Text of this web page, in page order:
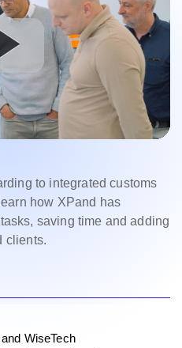
to integrated customs
how XPand has
saving time and adding
clients.
WiseTech